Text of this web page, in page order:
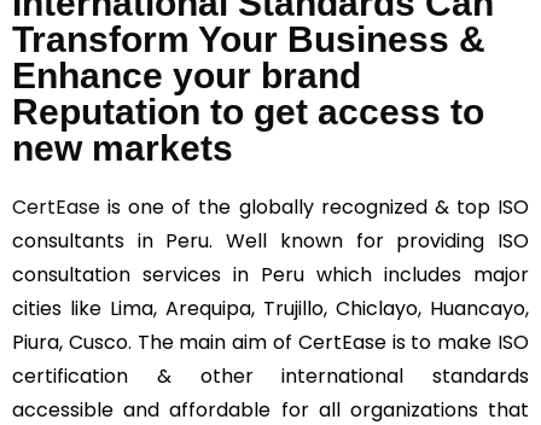
Transform Your Business &
Enhance your brand
Reputation to get access to
new markets
CertEase is one of the globally recognized & top ISO
consultants in Peru. Well known for providing ISO
consultation services in Peru which includes major
cities like Lima, Arequipa, Trujillo, Chiclayo, Huancayo,
Piura, Cusco. The main aim of CertEase is to make ISO
certification & other international standards
accessible and affordable for all organizations that